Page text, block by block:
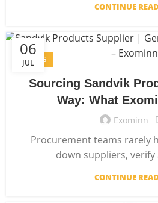
CONTINUE
06
JULBLOG
Sourcing Sandvik
Way: What
Exominn
Procurement teams rarely
down suppliers,
CONTINUE